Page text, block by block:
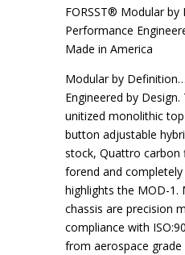
FORSST® Modular
Performance
Made in America
Modular by
Engineered by
unitized monolithic
button adjustable
stock, Quattro carbon
forend and
highlights the MOD-1.
chassis are precision
compliance with
from aerospace grade